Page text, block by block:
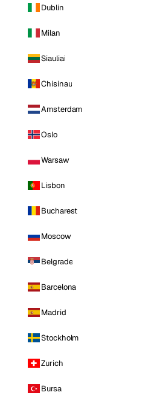
Dublin
Milan
Siauliai
Chisinau
Amsterdam
Oslo
Warsaw
Lisbon
Bucharest
Moscow
Belgrade
Barcelona
Madrid
Stockholm
Zurich
Bursa